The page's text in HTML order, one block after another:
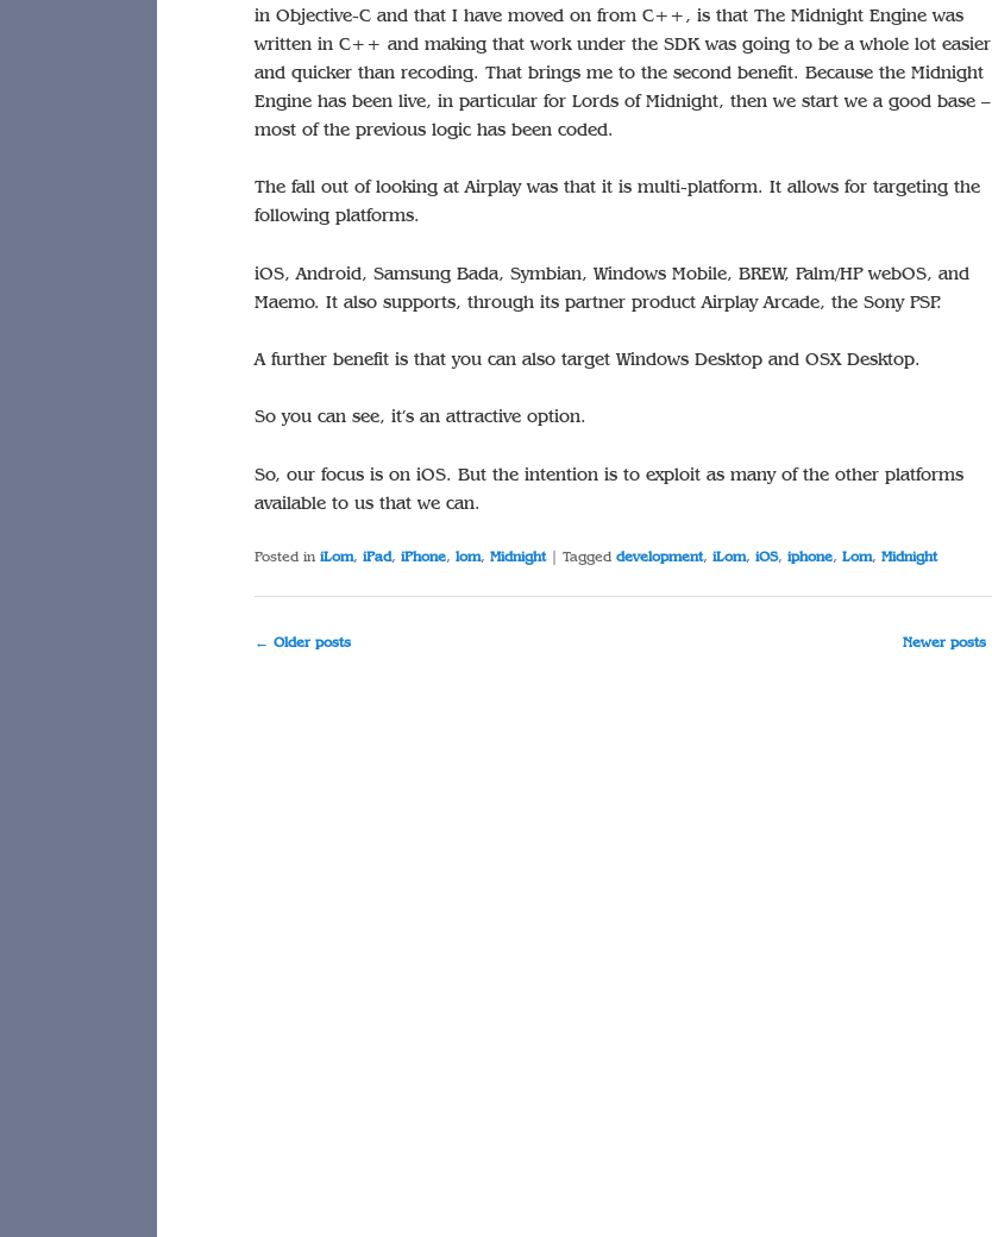
in Objective-C and that I have moved on from C++, is that The Midnight Engine was
written in C++ and making that work under the SDK was going to be a whole lot easier
and quicker than recoding. That brings me to the second benefit. Because the Midnight
Engine has been live, in particular for Lords of Midnight, then we start we a good base –
most of the previous logic has been coded.
The fall out of looking at Airplay was that it is multi-platform. It allows for targeting the
following platforms.
iOS, Android, Samsung Bada, Symbian, Windows Mobile, BREW, Palm/HP webOS, and
Maemo. It also supports, through its partner product Airplay Arcade, the Sony PSP.
A further benefit is that you can also target Windows Desktop and OSX Desktop.
So you can see, it’s an attractive option.
So, our focus is on iOS. But the intention is to exploit as many of the other platforms
available to us that we can.
Posted in iLom,iPad,iPhone,lom,Midnight |Tagged development,iLom,iOS,iphone,Lom,Midnight
Post
← Older posts Newer posts